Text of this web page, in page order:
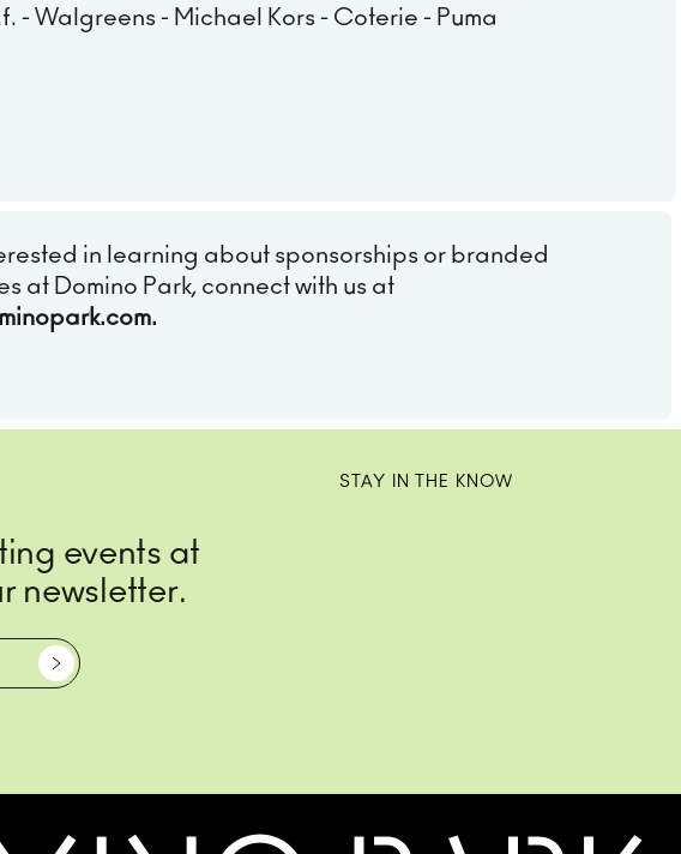
- Walgreens - Michael Kors - Coterie - Puma
in learning about sponsorships or branded
at Domino Park, connect with us at
STAY IN THE KNOW
events at
newsletter.